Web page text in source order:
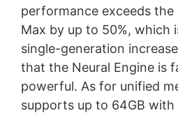
performance exceeds the
Max by up to 50%, which
single-generation
that the Neural Engine is
powerful. As for unified
supports up to 64GB with